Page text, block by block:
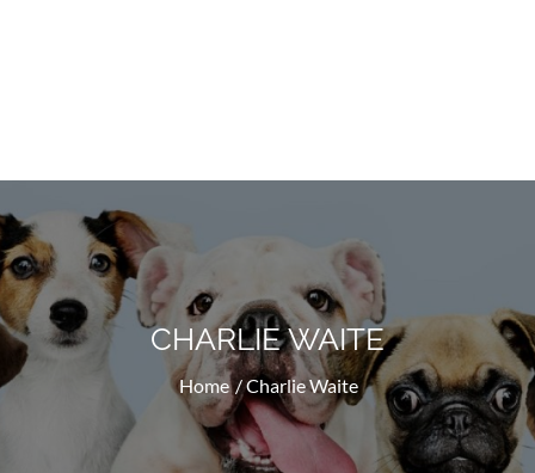
Doggyhug.com
All About Dogs
CHARLIE WAITE
Home Charlie Waite